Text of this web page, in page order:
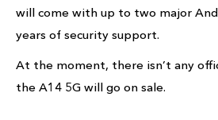
will come with up to two major
years of security support.
At the moment, there isn’t any
the A14 5G will go on sale.